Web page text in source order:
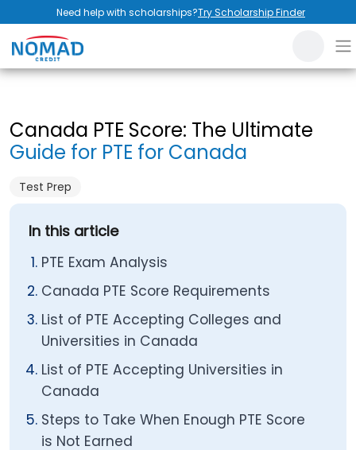
Need help with scholarships?Try Scholarship Finder
Canada PTE Score: The Ultimate
Guide for PTE for Canada
Test Prep
In this article
PTE Exam Analysis
Canada PTE Score Requirements
List of PTE Accepting Colleges and
Universities in Canada
List of PTE Accepting Universities in
Canada
Steps to Take When Enough PTE Score
is Not Earned